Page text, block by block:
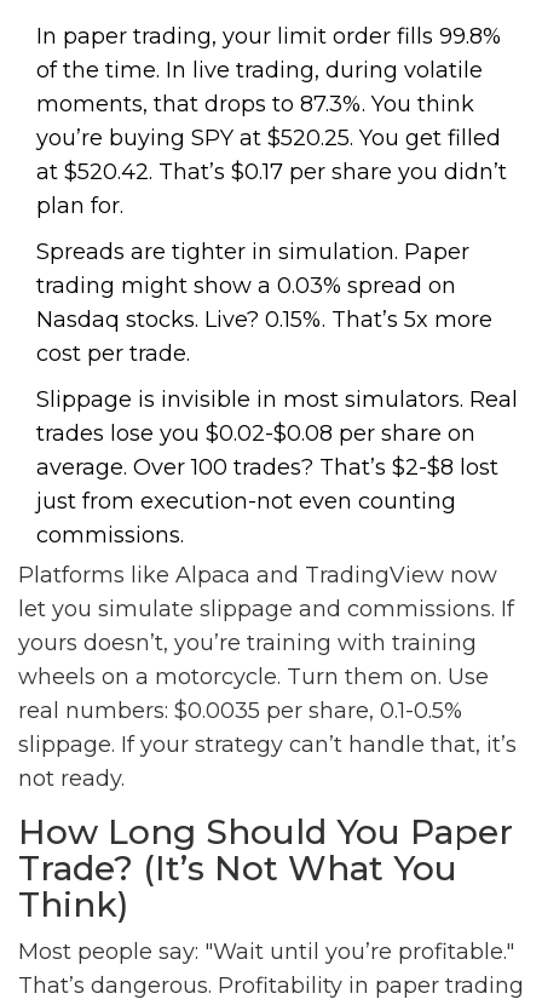
In paper trading, your limit order fills 99.8%
of the time. In live trading, during volatile
moments, that drops to 87.3%. You think
you’re buying SPY at $520.25. You get filled
at $520.42. That’s $0.17 per share you didn’t
plan for.
Spreads are tighter in simulation. Paper
trading might show a 0.03% spread on
Nasdaq stocks. Live? 0.15%. That’s 5x more
cost per trade.
Slippage is invisible in most simulators. Real
trades lose you $0.02-$0.08 per share on
average. Over 100 trades? That’s $2-$8 lost
just from execution-not even counting
commissions.
Platforms like Alpaca and TradingView now
let you simulate slippage and commissions. If
yours doesn’t, you’re training with training
wheels on a motorcycle. Turn them on. Use
real numbers: $0.0035 per share, 0.1-0.5%
slippage. If your strategy can’t handle that, it’s
not ready.
How Long Should You Paper
Trade? (It’s Not What You
Think)
Most people say: "Wait until you’re profitable."
That’s dangerous. Profitability in paper trading